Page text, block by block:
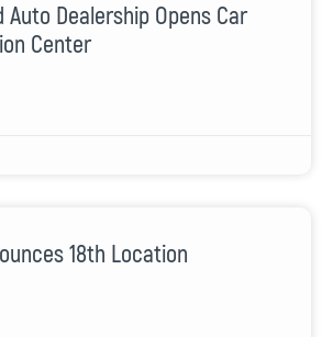
Auto Dealership Opens Car
Center
18th Location